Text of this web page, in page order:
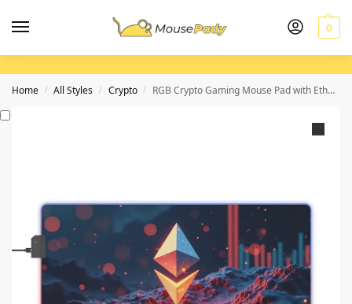
0
Home / All Styles / Crypto / RGB Crypto Gaming Mouse Pad with Ethereum Design for Epic Setup